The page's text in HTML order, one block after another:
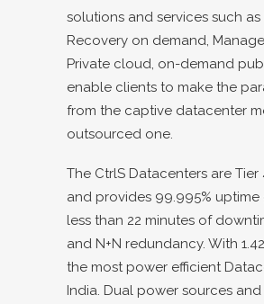
solutions and services such as
Recovery on demand,
Private cloud, on-demand
enable clients to make the
from the captive datacenter
outsourced one.
The CtrlS Datacenters are
and provides 99.995% uptime
less than 22 minutes of
and N+N redundancy. With
the most power efficient
India. Dual power sources and